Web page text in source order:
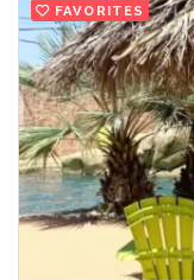
FAVORITES